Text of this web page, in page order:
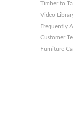
Timber to
Video
Frequently
Customer
Furniture